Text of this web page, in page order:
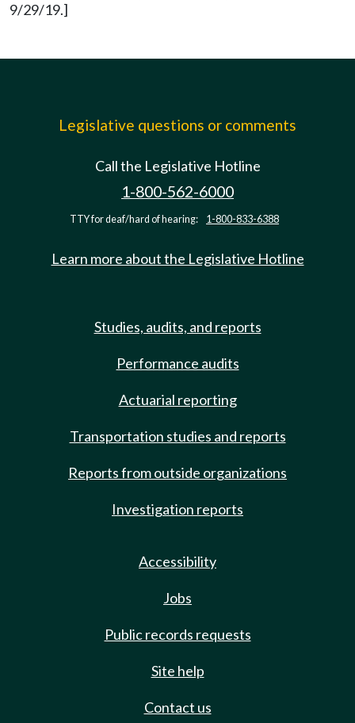
9/29/19.]
Legislative questions or comments
Call the Legislative Hotline
1-800-562-6000
TTY for deaf/hard of hearing: 1-800-833-6388
Learn more about the Legislative Hotline
Studies, audits, and reports
Performance audits
Actuarial reporting
Transportation studies and reports
Reports from outside organizations
Investigation reports
Accessibility
Jobs
Public records requests
Site help
Contact us